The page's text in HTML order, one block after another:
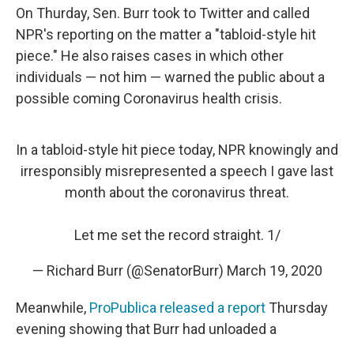
On Thurday, Sen. Burr took to Twitter and called
NPR's reporting on the matter a "tabloid-style hit
piece." He also raises cases in which other
individuals — not him — warned the public about a
possible coming Coronavirus health crisis.
In a tabloid-style hit piece today, NPR knowingly and
irresponsibly misrepresented a speech I gave last
month about the coronavirus threat.
Let me set the record straight. 1/
— Richard Burr (@SenatorBurr) March 19, 2020
Meanwhile, ProPublica released a report Thursday
evening showing that Burr had unloaded a